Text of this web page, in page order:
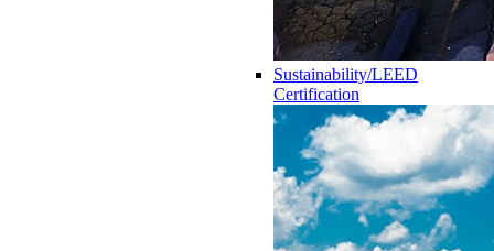
Sustainability/LEED
Certification